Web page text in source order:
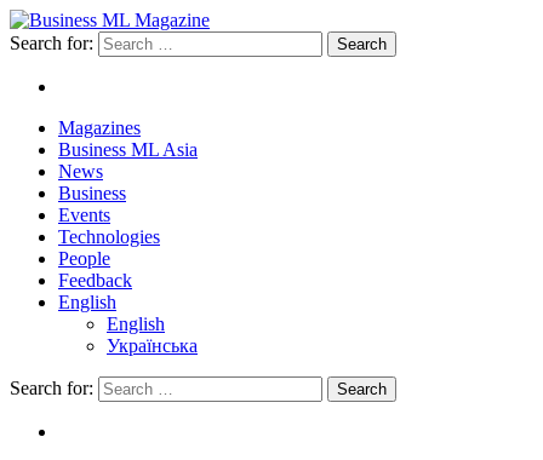
Search for:
Magazines
Business ML Asia
News
Business
Events
Technologies
People
Feedback
English
English
Українська
Search for: